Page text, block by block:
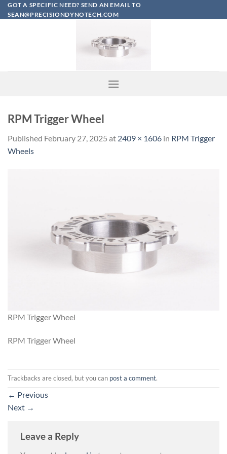
Skip
to
GOT A SPECIFIC NEED? SEND AN EMAIL TO
SEAN@PRECISIONDYNOTECH.COM
RPM Trigger Wheel
Published February 27, 2025 at 2409 × 1606 in RPM Trigger
Wheels
RPM Trigger Wheel
RPM Trigger Wheel
Trackbacks are closed, but you can post a comment.
← Previous
Next →
Leave a Reply